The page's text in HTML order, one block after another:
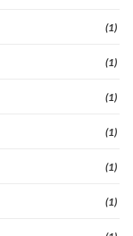
(1)
(1)
(1)
(1)
(1)
(1)